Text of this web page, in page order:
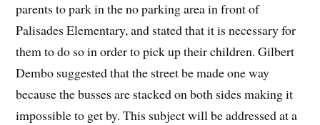
parents to park in the no parking area in front of
Palisades Elementary, and stated that it is necessary for
them to do so in order to pick up their children. Gilbert
Dembo suggested that the street be made one way
because the busses are stacked on both sides making it
impossible to get by. This subject will be addressed at a